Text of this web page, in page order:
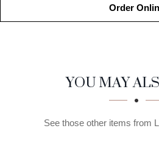
Order
SECTION
SECTIONYOU MAY
See those other items from